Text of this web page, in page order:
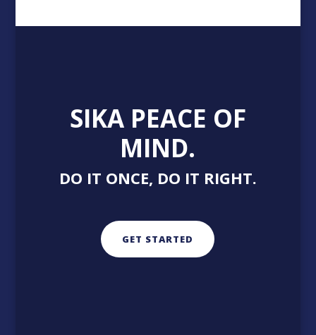
SIKA PEACE OF
MIND.
DO IT ONCE, DO IT RIGHT.
GET STARTED